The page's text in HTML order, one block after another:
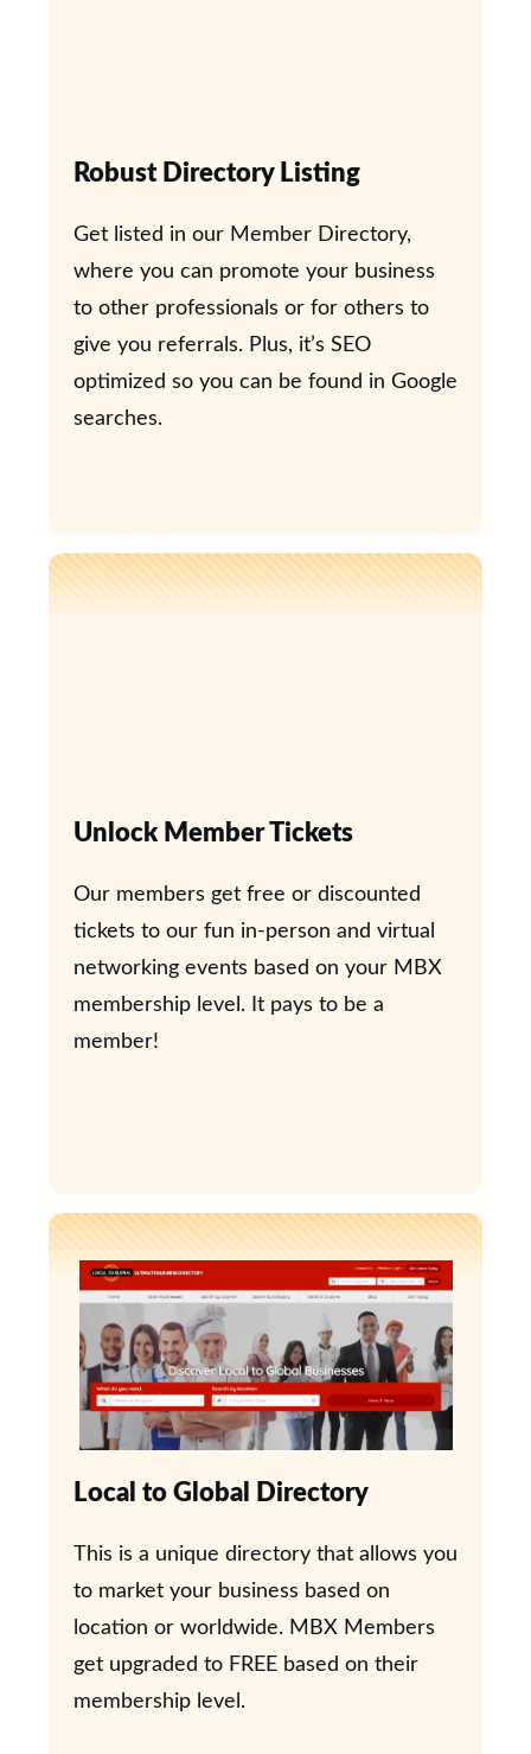
Robust Directory Listing
Get listed in our Member Directory,
where you can promote your business
to other professionals or for others to
give you referrals. Plus, it’s SEO
optimized so you can be found in Google
searches.
Unlock Member Tickets
Our members get free or discounted
tickets to our fun in-person and virtual
networking events based on your MBX
membership level. It pays to be a
member!
Local to Global Directory
This is a unique directory that allows you
to market your business based on
location or worldwide. MBX Members
get upgraded to FREE based on their
membership level.